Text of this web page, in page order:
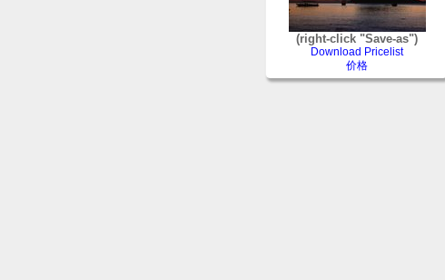
(right-click "Save-as")
Download Pricelist
价格